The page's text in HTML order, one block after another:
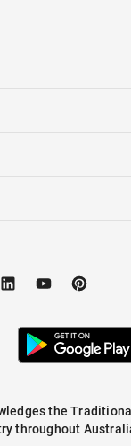
the Traditional
throughout